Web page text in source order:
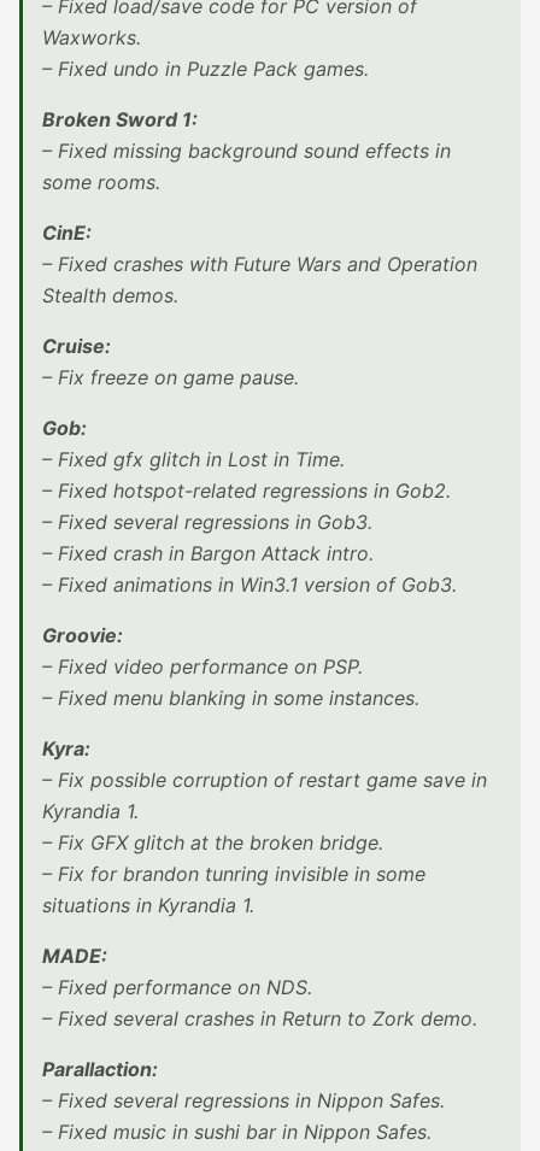
– Fixed load/save code for PC version of
Waxworks.
– Fixed undo in Puzzle Pack games.
Broken Sword 1:
– Fixed missing background sound effects in
some rooms.
CinE:
– Fixed crashes with Future Wars and Operation
Stealth demos.
Cruise:
– Fix freeze on game pause.
Gob:
– Fixed gfx glitch in Lost in Time.
– Fixed hotspot-related regressions in Gob2.
– Fixed several regressions in Gob3.
– Fixed crash in Bargon Attack intro.
– Fixed animations in Win3.1 version of Gob3.
Groovie:
– Fixed video performance on PSP.
– Fixed menu blanking in some instances.
Kyra:
– Fix possible corruption of restart game save in
Kyrandia 1.
– Fix GFX glitch at the broken bridge.
– Fix for brandon tunring invisible in some
situations in Kyrandia 1.
MADE:
– Fixed performance on NDS.
– Fixed several crashes in Return to Zork demo.
Parallaction:
– Fixed several regressions in Nippon Safes.
– Fixed music in sushi bar in Nippon Safes.